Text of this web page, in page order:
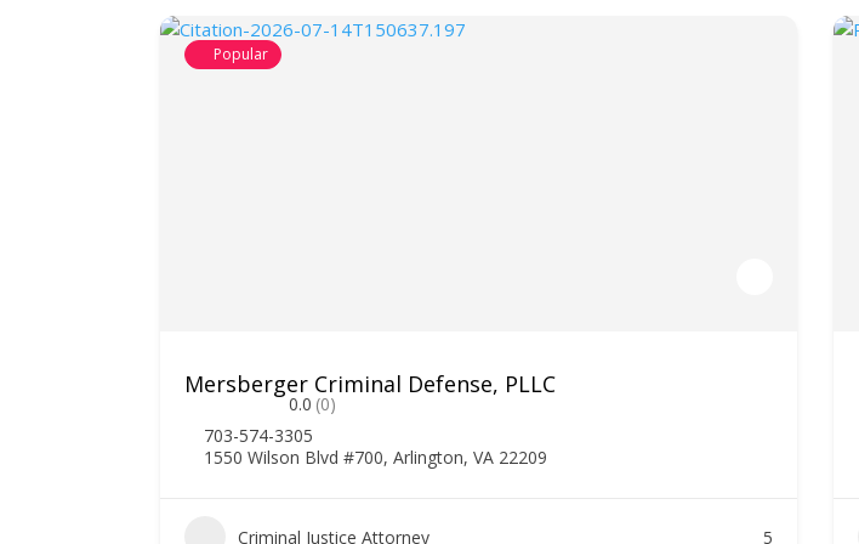
Popular
Mersberger Criminal Defense, PLLC
0.0 (0)
703-574-3305
1550 Wilson Blvd #700, Arlington, VA 22209
Criminal Justice Attorney 5